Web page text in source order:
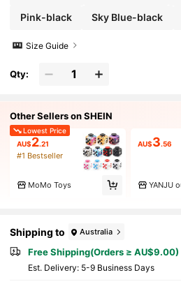
Pink-black Sky Blue-black
Size Guide
Qty:
Other Sellers on SHEIN
Lowest Price
AU$2.21
#1 Bestseller
MoMo Toys
AU$3.56
YANJU
Shipping to Australia
Free Shipping(Orders ≥ AU$9.00)
​Est. Delivery: 5-9 Business Days